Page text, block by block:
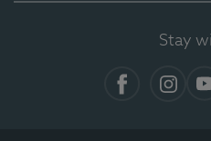
Stay